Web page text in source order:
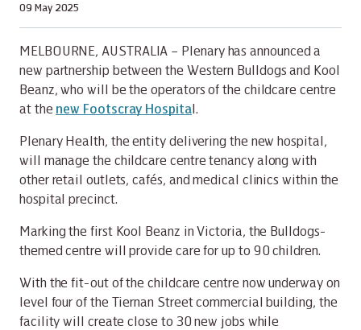
09 May 2025
MELBOURNE, AUSTRALIA – Plenary has announced a
new partnership between the Western Bulldogs and Kool
Beanz, who will be the operators of the childcare centre
at the new Footscray Hospital.
Plenary Health, the entity delivering the new hospital,
will manage the childcare centre tenancy along with
other retail outlets, cafés, and medical clinics within the
hospital precinct.
Marking the first Kool Beanz in Victoria, the Bulldogs-
themed centre will provide care for up to 90 children.
With the fit-out of the childcare centre now underway on
level four of the Tiernan Street commercial building, the
facility will create close to 30 new jobs while